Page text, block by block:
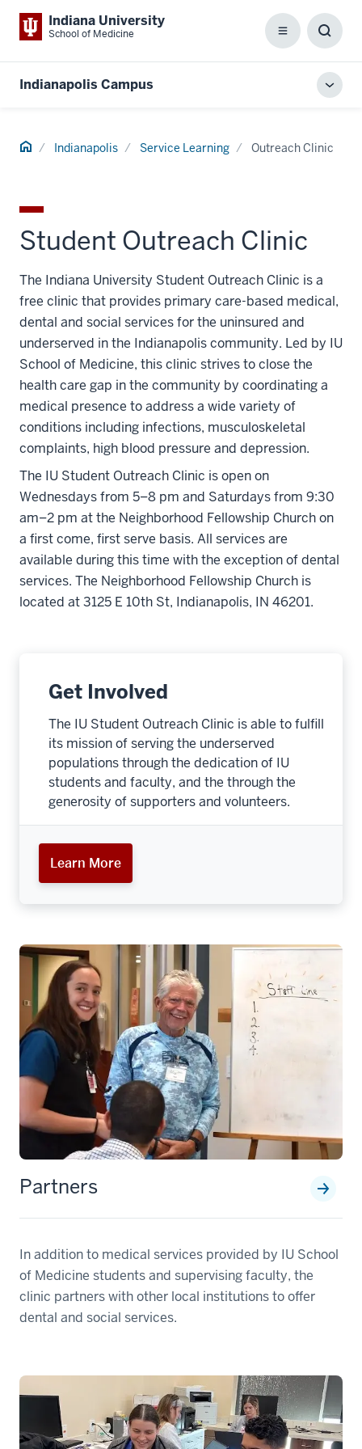
Indiana University
School of Medicine Menu
Box
Indianapolis Campus
Home Indianapolis Service Learning Outreach Clinic
Student Outreach Clinic
The Indiana University Student Outreach Clinic is a
free clinic that provides primary care-based medical,
dental and social services for the uninsured and
underserved in the Indianapolis community. Led by IU
School of Medicine, this clinic strives to close the
health care gap in the community by coordinating a
medical presence to address a wide variety of
conditions including infections, musculoskeletal
complaints, high blood pressure and depression.
The IU Student Outreach Clinic is open on
Wednesdays from 5–8 pm and Saturdays from 9:30
am–2 pm at the Neighborhood Fellowship Church on
a first come, first serve basis. All services are
available during this time with the exception of dental
services. The Neighborhood Fellowship Church is
located at 3125 E 10th St, Indianapolis, IN 46201.
Get Involved
The IU Student Outreach Clinic is able to fulfill
its mission of serving the underserved
populations through the dedication of IU
students and faculty, and the through the
generosity of supporters and volunteers.
Learn More
Partners
In addition to medical services provided by IU School
of Medicine students and supervising faculty, the
clinic partners with other local institutions to offer
dental and social services.